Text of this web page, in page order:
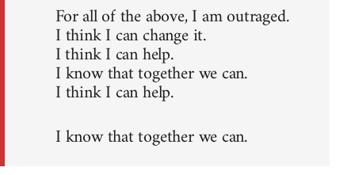
For all of the above, I am outraged.
I think I can change it.
I think I can help.
I know that together we can.
I think I can help.
I know that together we can.